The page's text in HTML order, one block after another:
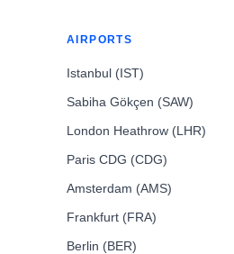
AIRPORTS
Istanbul (IST)
Sabiha Gökçen (SAW)
London Heathrow (LHR)
Paris CDG (CDG)
Amsterdam (AMS)
Frankfurt (FRA)
Berlin (BER)